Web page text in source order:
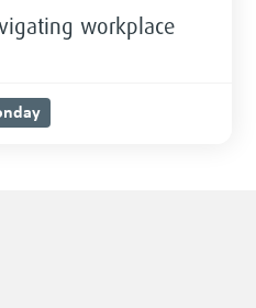
workplace